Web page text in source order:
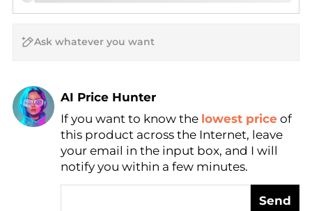
AI Price Hunter
Find Lowest Price
AI Price Hunter
If you want to know the lowest price of
this product across the Internet, leave
your email in the input box, and I will
notify you within a few minutes.
Send